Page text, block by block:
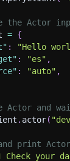
the Actor
= {
: "Hello
: "es" ,
: "auto" ,
Actor and
. actor(
print
Check your